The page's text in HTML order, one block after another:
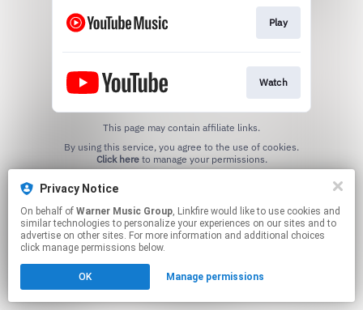
Play
Watch
This page may contain affiliate links.
Click hereto manage your permissions.
Privacy Notice
On behalf of Warner Music Group, Linkfire would like to use cookies and
similar technologies to personalize your experiences on our sites and to
advertise on other sites. For more information and additional choices
click manage permissions below.
OK Manage permissions